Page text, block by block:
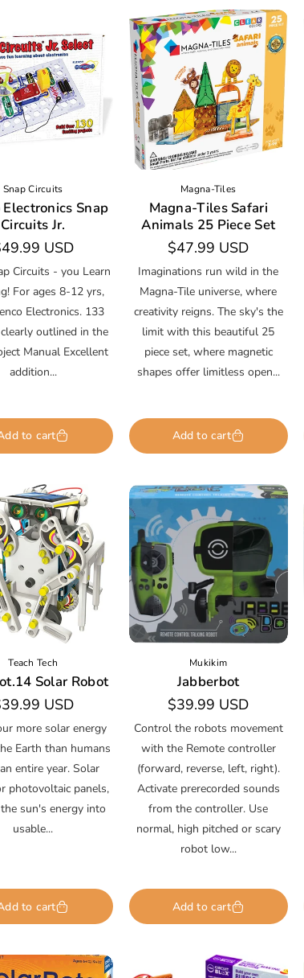
Snap Circuits
Electronics Snap
Circuits Jr.
USD
Circuits - you Learn
For ages 8-12 yrs,
Electronics. 133
outlined in the
Manual Excellent
addition...
to cart
Magna-Tiles
Magna-Tiles Safari
Animals 25 Piece Set
Regular
price
$47.99 USD
Imaginations run wild in the
Magna-Tile universe, where
creativity reigns. The sky's the
limit with this beautiful 25
piece set, where magnetic
shapes offer limitless open...
Add to cart
Teach Tech
Solar Robot
USD
more solar energy
Earth than humans
entire year. Solar
photovoltaic panels,
sun's energy into
usable...
to cart
Mukikim
Jabberbot
Regular
price
$39.99 USD
Control the robots movement
with the Remote controller
(forward, reverse, left, right).
Activate prerecorded sounds
from the controller. Use
normal, high pitched or scary
robot low...
Add to cart